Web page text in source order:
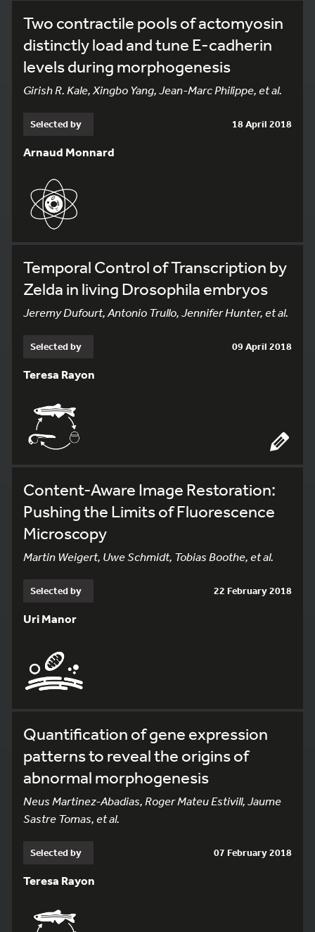
Two contractile pools of actomyosin
distinctly load and tune E-cadherin
levels during morphogenesis
Girish R. Kale, Xingbo Yang, Jean-Marc Philippe, et al.
Selected by 18 April 2018
Arnaud Monnard
Temporal Control of Transcription by
Zelda in living Drosophila embryos
Jeremy Dufourt, Antonio Trullo, Jennifer Hunter, et al.
Selected by 09 April 2018
Teresa Rayon
Content-Aware Image Restoration:
Pushing the Limits of Fluorescence
Microscopy
Martin Weigert, Uwe Schmidt, Tobias Boothe, et al.
Selected by 22 February 2018
Uri Manor
Quantification of gene expression
patterns to reveal the origins of
abnormal morphogenesis
Neus Martinez-Abadias, Roger Mateu Estivill, Jaume
Sastre Tomas, et al.
Selected by 07 February 2018
Teresa Rayon